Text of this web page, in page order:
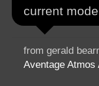
current
from gerald
Aventage Atmos